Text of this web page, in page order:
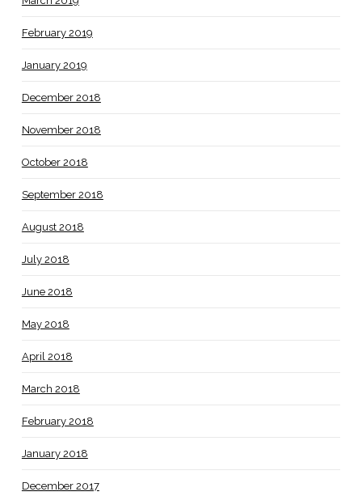
February 2019
January 2019
December 2018
November 2018
October 2018
September 2018
August 2018
July 2018
June 2018
May 2018
April 2018
March 2018
February 2018
January 2018
December 2017